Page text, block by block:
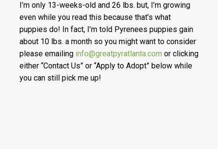
I’m only 13-weeks-old and 26 lbs. but, I’m growing
even while you read this because that’s what
puppies do! In fact, I’m told Pyrenees puppies gain
about 10 lbs. a month so you might want to consider
please emailing info@greatpyratlanta.com or clicking
either “Contact Us” or “Apply to Adopt” below while
you can still pick me up!